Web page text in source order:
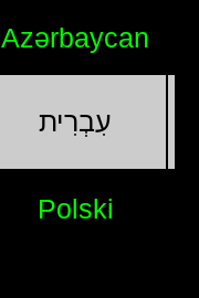
Azərbaycan
עִבְרִית
Polski